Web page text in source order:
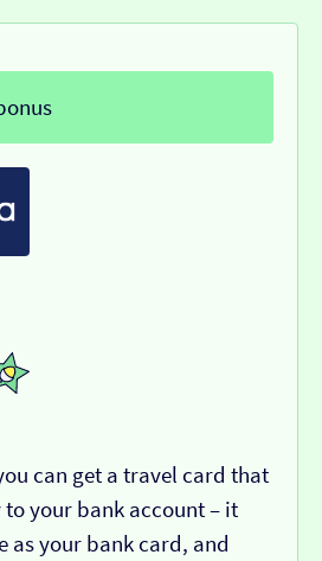
can get a travel card that
your bank account – it
as your bank card, and